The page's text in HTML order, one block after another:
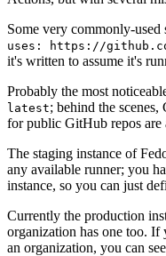
Some very commonly-used
uses: https://
it's written to assume it's
Probably the most
latest; behind the
for public GitHub repos
The staging instance of
any available runner; you
instance, so you can just
Currently the production
organization has one too.
an organization, you can